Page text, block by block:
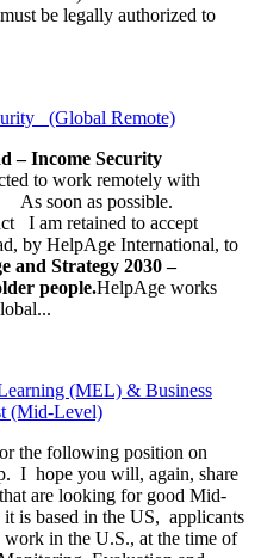
be legally authorized to
(Global Remote)
Income Security
to work remotely with
soon as possible.
I am retained to accept
by HelpAge International, to
and Strategy 2030 –
people.HelpAge works
(MEL) & Business
(Mid-Level)
the following position on
I hope you will, again, share
are looking for good Mid-
is based in the US, applicants
in the U.S., at the time of